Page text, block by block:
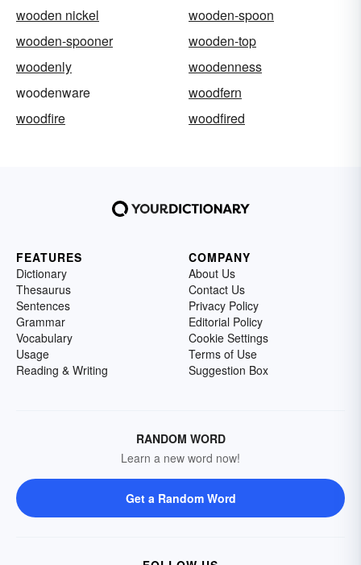
wooden nickel
wooden-spoon
wooden-spooner
wooden-top
woodenly
woodenness
woodenware
woodfern
woodfire
woodfired
FEATURES
Dictionary
Thesaurus
Sentences
Grammar
Vocabulary
Usage
Reading & Writing
COMPANY
About Us
Contact Us
Privacy Policy
Editorial Policy
Cookie Settings
Terms of Use
Suggestion Box
RANDOM WORD
Learn a new word now!
Get a Random Word